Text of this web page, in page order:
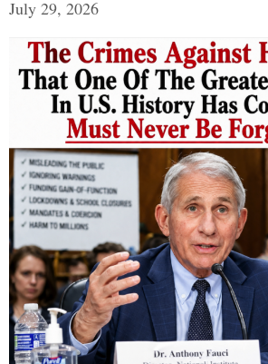
July 29, 2026